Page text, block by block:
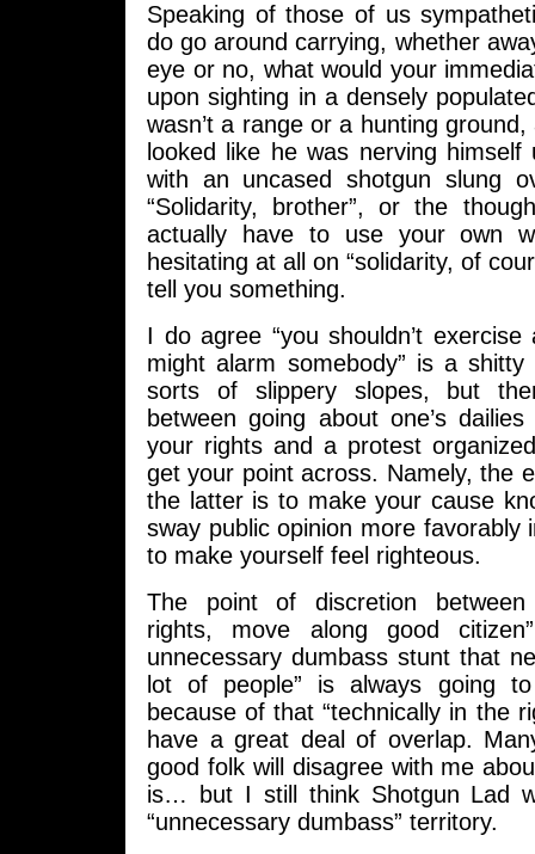
Speaking of those of us
do go around carrying, whether
eye or no, what would your
upon sighting in a densely
wasn’t a range or a hunting
looked like he was nerving
with an uncased shotgun slung
“Solidarity, brother”, or the
actually have to use your own
hesitating at all on “solidarity, of
tell you something.
I do agree “you shouldn’t
might alarm somebody” is a
sorts of slippery slopes, but
between going about one’s
your rights and a protest
get your point across. Namely, the
the latter is to make your cause
sway public opinion more favorably
to make yourself feel righteous.
The point of discretion between
rights, move along good
unnecessary dumbass stunt that
lot of people” is always going
because of that “technically in the
have a great deal of overlap.
good folk will disagree with me
is… but I still think Shotgun Lad
“unnecessary dumbass” territory.